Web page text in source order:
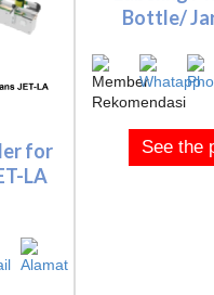
for
LA
Bottle/
See the